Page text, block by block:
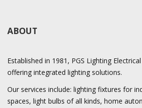
ABOUT
Established in 1981, PGS Lighting
offering integrated lighting solutions.
Our services include: lighting fixtures for
spaces, light bulbs of all kinds, home